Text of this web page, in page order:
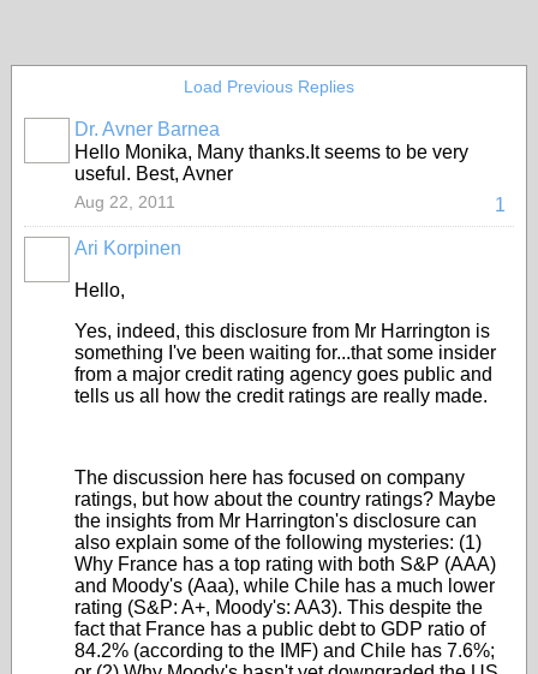
Load Previous Replies
Dr. Avner Barnea
Hello Monika, Many thanks.It seems to be very
useful. Best, Avner
1
Aug 22, 2011
Ari Korpinen
Hello,
Yes, indeed, this disclosure from Mr Harrington is
something I've been waiting for...that some insider
from a major credit rating agency goes public and
tells us all how the credit ratings are really made.
The discussion here has focused on company
ratings, but how about the country ratings? Maybe
the insights from Mr Harrington's disclosure can
also explain some of the following mysteries: (1)
Why France has a top rating with both S&P (AAA)
and Moody's (Aaa), while Chile has a much lower
rating (S&P: A+, Moody's: AA3). This despite the
fact that France has a public debt to GDP ratio of
84.2% (according to the IMF) and Chile has 7.6%;